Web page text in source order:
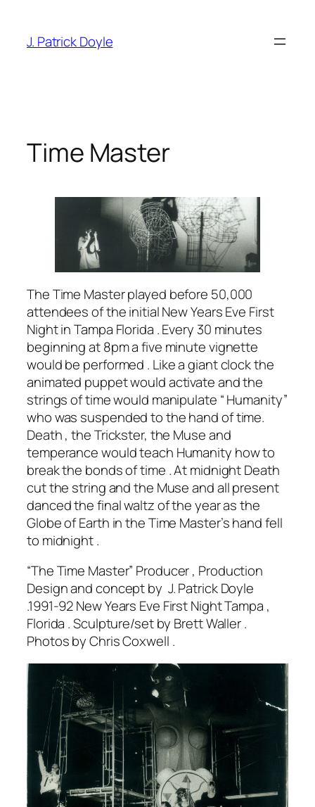
content
J. Patrick Doyle
Time Master
The Time Master played before 50,000
attendees of the initial New Years Eve First
Night in Tampa Florida . Every 30 minutes
beginning at 8pm a five minute vignette
would be performed . Like a giant clock the
animated puppet would activate and the
strings of time would manipulate “ Humanity”
who was suspended to the hand of time.
Death , the Trickster, the Muse and
temperance would teach Humanity how to
break the bonds of time . At midnight Death
cut the string and the Muse and all present
danced the final waltz of the year as the
Globe of Earth in the Time Master’s hand fell
to midnight .
“The Time Master” Producer , Production
Design and concept by J. Patrick Doyle
.1991-92 New Years Eve First Night Tampa ,
Florida . Sculpture/set by Brett Waller .
Photos by Chris Coxwell .